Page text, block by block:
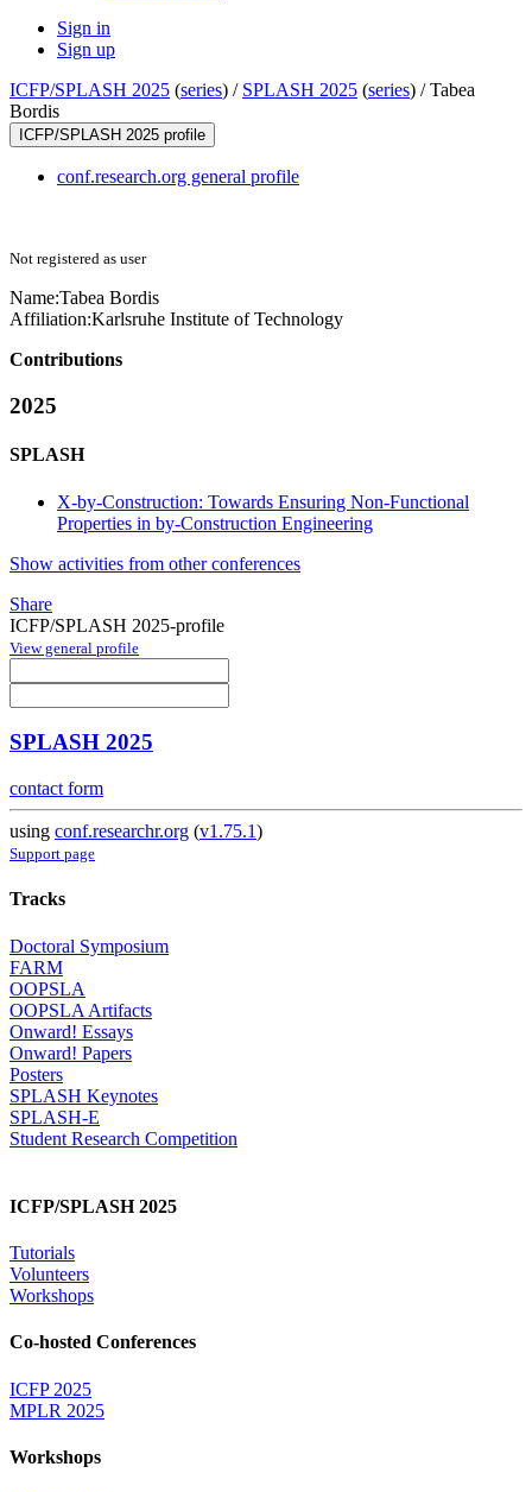
Sign in
Sign up
ICFP/SPLASH 2025 (series) / SPLASH 2025 (series) /Tabea
Bordis
ICFP/SPLASH 2025 profile
conf.research.org general profile
Not registered as user
Name:Tabea Bordis
Affiliation:Karlsruhe Institute of Technology
Contributions
2025
SPLASH
X-by-Construction: Towards Ensuring Non-Functional
Properties in by-Construction Engineering
Show activities from other conferences
Share
ICFP/SPLASH 2025-profile
View general profile
SPLASH 2025
contact form
using conf.researchr.org (v1.75.1)
Support page
Tracks
Doctoral Symposium
FARM
OOPSLA
OOPSLA Artifacts
Onward! Essays
Onward! Papers
Posters
SPLASH Keynotes
SPLASH-E
Student Research Competition
ICFP/SPLASH 2025
Tutorials
Volunteers
Workshops
Co-hosted Conferences
ICFP 2025
MPLR 2025
Workshops